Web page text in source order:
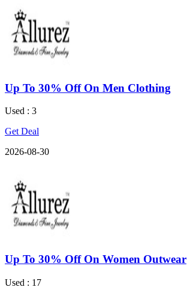
Up To 30% Off On Men Clothing
Used : 3
Get Deal
2026-08-30
Up To 30% Off On Women Outwear
Used : 17